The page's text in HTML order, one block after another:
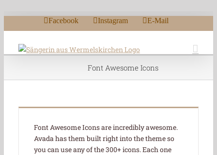
Facebook Instagram E-Mail
Font Awesome Icons
Font Awesome Icons are incredibly awesome.
Avada has them built right into the theme so
you can use any of the 300+ icons. Each one